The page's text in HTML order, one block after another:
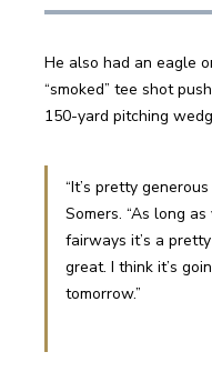
He also had an eagle
“smoked” tee shot
150-yard pitching
“It’s pretty
Somers. “As long
fairways it’s a
great. I think it’s
tomorrow.”